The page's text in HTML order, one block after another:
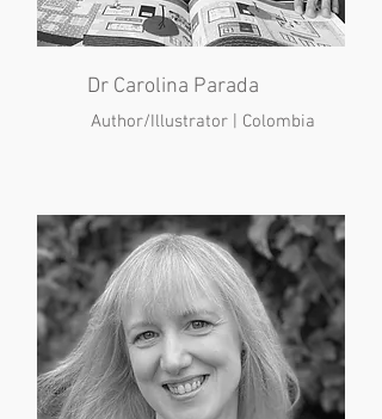
Dr Carolina Parada
Author/Illustrator | Colombia